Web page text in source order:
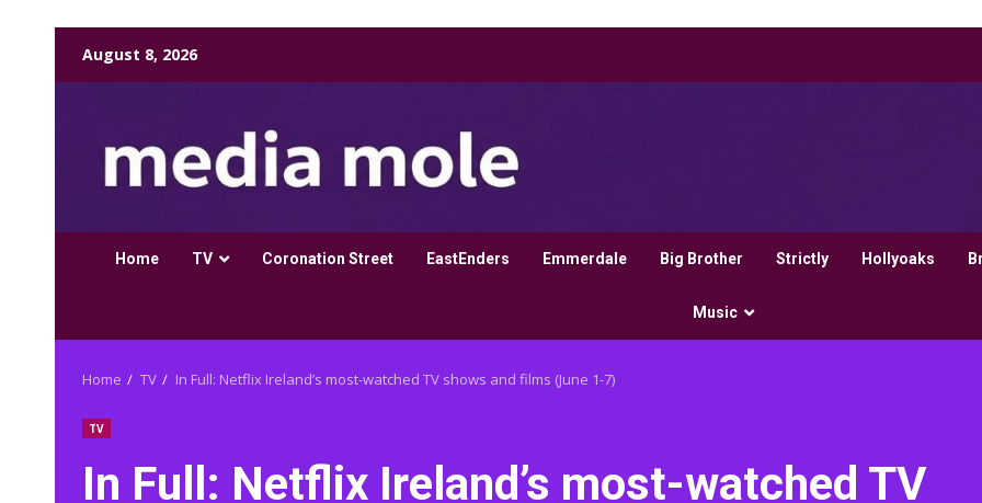
August 8, 2026
Home TV Coronation Street EastEnders Emmerdale Big Brother Strictly Hollyoaks
Music
Home TV In Full: Netflix Ireland’s most-watched TV shows and films (June 1-7)
TV
In Full: Netflix Ireland’s most-watched TV